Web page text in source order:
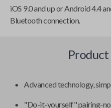
iOS 9.0 and up or Android 4.4
Bluetooth connection.
Advanced technology,
"Do-it-yourself" pairing-